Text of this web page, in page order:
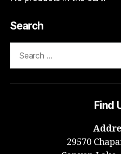
Search
Find
29570